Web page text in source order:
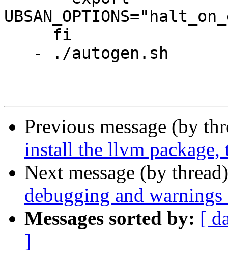
Previous message (by
install the llvm package,
Next message (by
debugging and
Messages sorted by: [
]